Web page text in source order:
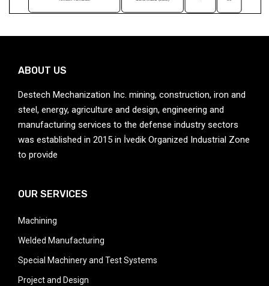
ABOUT US
Destech Mechanization Inc. mining, construction, iron and
steel, energy, agriculture and design, engineering and
manufacturing services to the defense industry sectors
was established in 2015 in İvedik Organized Industrial Zone
to provide
OUR SERVICES
Machining
Welded Manufacturing
Special Machinery and Test Systems
Project and Design